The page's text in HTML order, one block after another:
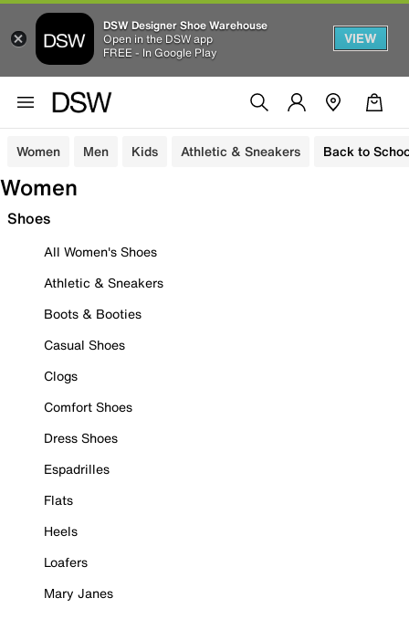
DSW Designer Shoe Warehouse
Open in the DSW app
FREE - In Google Play
VIEW
Women Men Kids Athletic & Sneakers Back to
Women
Shoes
All Women's Shoes
Athletic & Sneakers
Boots & Booties
Casual Shoes
Clogs
Comfort Shoes
Dress Shoes
Espadrilles
Flats
Heels
Loafers
Mary Janes